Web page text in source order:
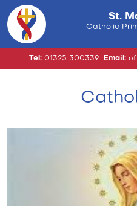
St.
Catholic
Tel: 01325 300339 Email: